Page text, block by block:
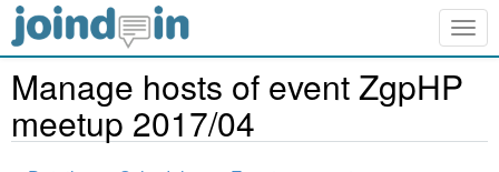
Manage hosts of event ZgpHP
meetup 2017/04